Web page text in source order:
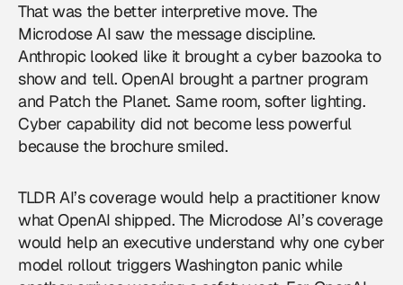
That was the better interpretive move. The
Microdose AI saw the message discipline.
Anthropic looked like it brought a cyber bazooka to
show and tell. OpenAI brought a partner program
and Patch the Planet. Same room, softer lighting.
Cyber capability did not become less powerful
because the brochure smiled.
TLDR AI’s coverage would help a practitioner know
what OpenAI shipped. The Microdose AI’s coverage
would help an executive understand why one cyber
model rollout triggers Washington panic while